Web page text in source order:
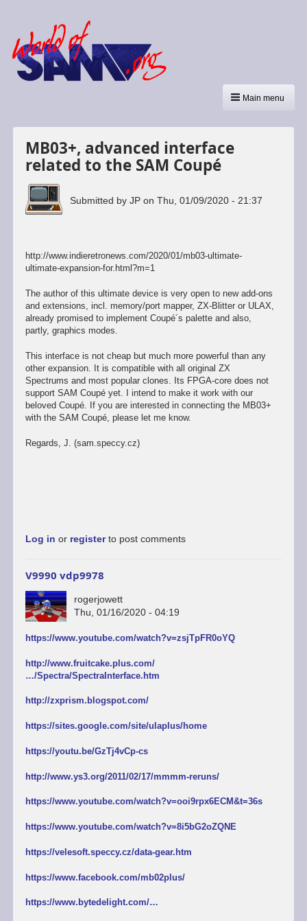
Main menu
MB03+, advanced interface
related to the SAM Coupé
Submitted byJP onThu, 01/09/2020 - 21:37
http://www.indieretronews.com/2020/01/mb03-ultimate-
ultimate-expansion-for.html?m=1
The author of this ultimate device is very open to new add-ons
and extensions, incl. memory/port mapper, ZX-Blitter or ULAX,
already promised to implement Coupé´s palette and also,
partly, graphics modes.
This interface is not cheap but much more powerful than any
other expansion. It is compatible with all original ZX
Spectrums and most popular clones. Its FPGA-core does not
support SAM Coupé yet. I intend to make it work with our
beloved Coupé. If you are interested in connecting the MB03+
with the SAM Coupé, please let me know.
Regards, J. (sam.speccy.cz)
Log in or registerto post comments
V9990 vdp9978
rogerjowett
Thu, 01/16/2020 - 04:19
https://www.youtube.com/watch?v=zsjTpFR0oYQ
http://www.fruitcake.plus.com/
…/Spectra/SpectraInterface.htm
http://zxprism.blogspot.com/
https://sites.google.com/site/ulaplus/home
https://youtu.be/GzTj4vCp-cs
http://www.ys3.org/2011/02/17/mmmm-reruns/
https://www.youtube.com/watch?v=ooi9rpx6ECM&t=36s
https://www.youtube.com/watch?v=8i5bG2oZQNE
https://velesoft.speccy.cz/data-gear.htm
https://www.facebook.com/mb02plus/
https://www.bytedelight.com/…